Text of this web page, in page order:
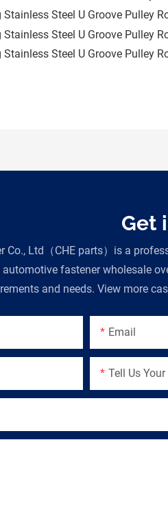
Get
Co., Ltd（CHE parts）is a
fastener wholesale
and needs. View more
Email
Tell Us